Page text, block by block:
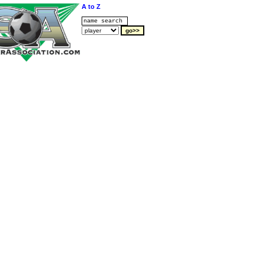
A to Z